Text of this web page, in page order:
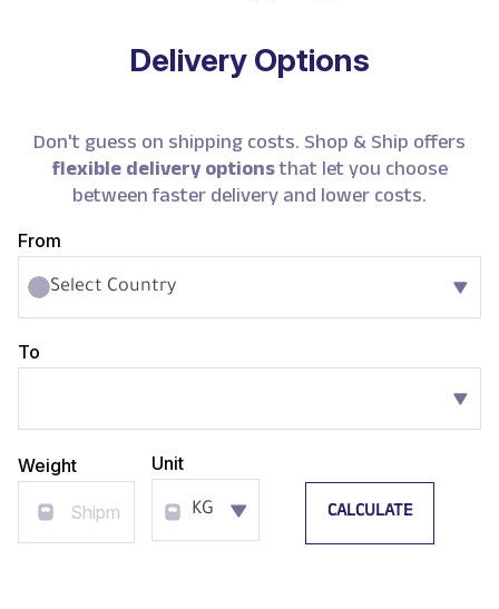
Delivery Options
Don't guess on shipping costs. Shop & Ship offers
flexible delivery optionsthat let you choose
between faster delivery and lower costs.
From
Select Country
To
Weight Unit
KG CALCULATE